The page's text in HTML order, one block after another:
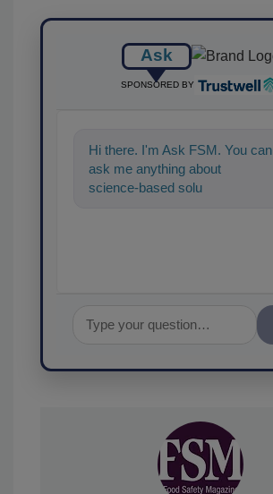
Ask
SPONSORED BY
Hi there. I'm Ask FSM. You can
ask me anything about
science-based solutions for